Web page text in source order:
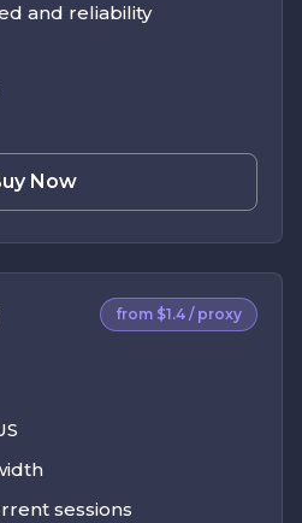
and reliability
Now
from $1.4 / proxy
sessions